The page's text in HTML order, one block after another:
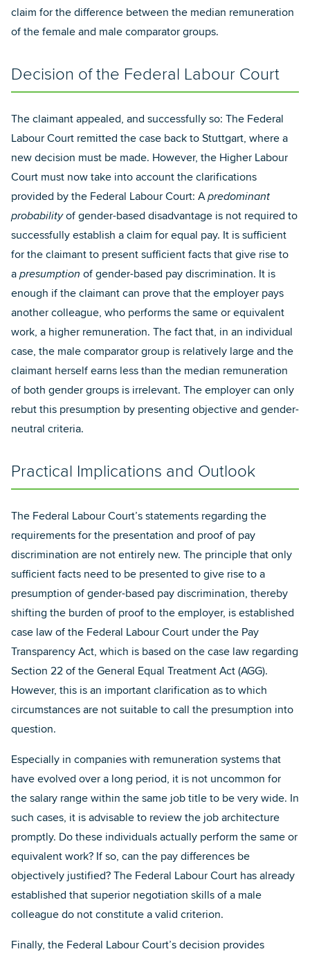
claim for the difference between the median remuneration
of the female and male comparator groups.
Decision of the Federal Labour Court
The claimant appealed, and successfully so: The Federal
Labour Court remitted the case back to Stuttgart, where a
new decision must be made. However, the Higher Labour
Court must now take into account the clarifications
provided by the Federal Labour Court: Apredominant
probabilityof gender-based disadvantage is not required to
successfully establish a claim for equal pay. It is sufficient
for the claimant to present sufficient facts that give rise to
a presumption of gender-based pay discrimination. It is
enough if the claimant can prove that the employer pays
another colleague, who performs the same or equivalent
work, a higher remuneration. The fact that, in an individual
case, the male comparator group is relatively large and the
claimant herself earns less than the median remuneration
of both gender groups is irrelevant. The employer can only
rebut this presumption by presenting objective and gender-
neutral criteria.
Practical Implications and Outlook
The Federal Labour Court’s statements regarding the
requirements for the presentation and proof of pay
discrimination are not entirely new. The principle that only
sufficient facts need to be presented to give rise to a
presumption of gender-based pay discrimination, thereby
shifting the burden of proof to the employer, is established
case law of the Federal Labour Court under the Pay
Transparency Act, which is based on the case law regarding
Section 22 of the General Equal Treatment Act (AGG).
However, this is an important clarification as to which
circumstances are not suitable to call the presumption into
question.
Especially in companies with remuneration systems that
have evolved over a long period, it is not uncommon for
the salary range within the same job title to be very wide. In
such cases, it is advisable to review the job architecture
promptly. Do these individuals actually perform the same or
equivalent work? If so, can the pay differences be
objectively justified? The Federal Labour Court has already
established that superior negotiation skills of a male
colleague do not constitute a valid criterion.
Finally, the Federal Labour Court’s decision provides